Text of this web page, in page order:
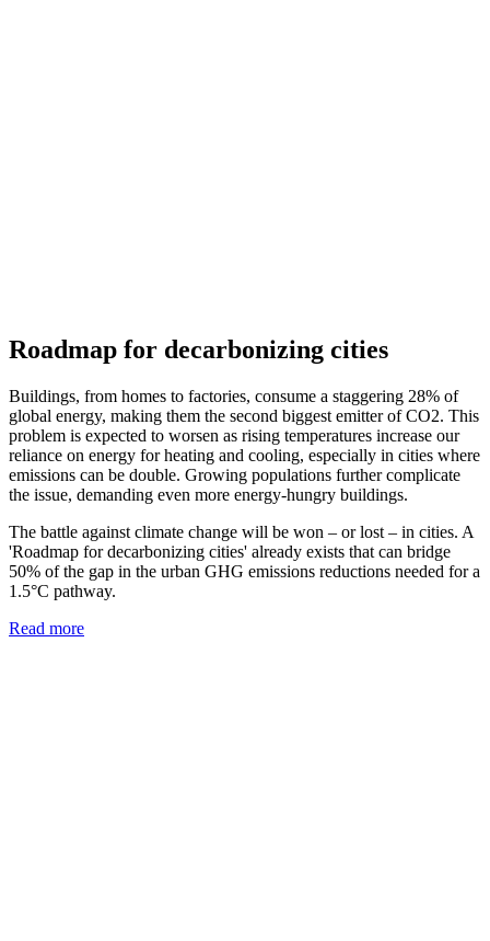
Roadmap for decarbonizing cities
Buildings, from homes to factories, consume a staggering 28% of
global energy, making them the second biggest emitter of CO2. This
problem is expected to worsen as rising temperatures increase our
reliance on energy for heating and cooling, especially in cities where
emissions can be double. Growing populations further complicate
the issue, demanding even more energy-hungry buildings.
The battle against climate change will be won – or lost – in cities. A
'Roadmap for decarbonizing cities' already exists that can bridge
50% of the gap in the urban GHG emissions reductions needed for a
1.5°C pathway.
Read more